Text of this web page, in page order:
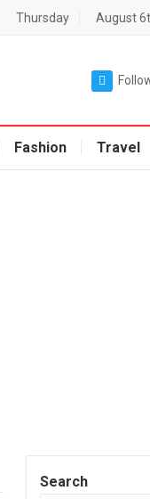
Thursday August
Fashion Travel
Search